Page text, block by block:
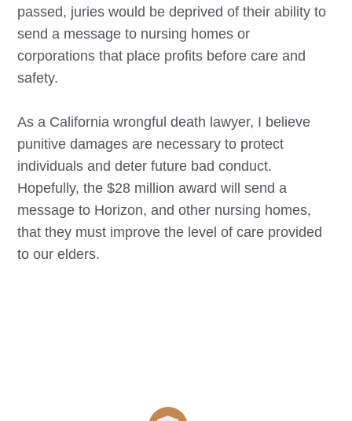
passed, juries would be deprived of their ability to
send a message to nursing homes or
corporations that place profits before care and
safety.
As a California wrongful death lawyer, I believe
punitive damages are necessary to protect
individuals and deter future bad conduct.
Hopefully, the $28 million award will send a
message to Horizon, and other nursing homes,
that they must improve the level of care provided
to our elders.